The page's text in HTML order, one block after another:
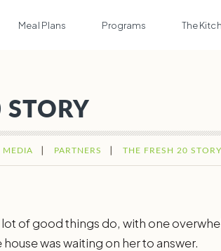
Meal Plans Programs The
STORY
MEDIA PARTNERS THE FRESH 20 STORY
lot of good things do, with one
was waiting on her to answer.